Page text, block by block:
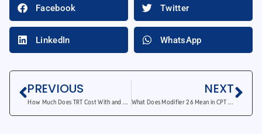
Facebook Twitter
LinkedIn WhatsApp
PREVIOUS
How Much Does TRT Cost With and Without Insurance?
NEXT
What Does Modifier 26 Mean in CPT Medical Coding?